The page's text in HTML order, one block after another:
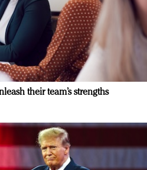
their team’s strengths